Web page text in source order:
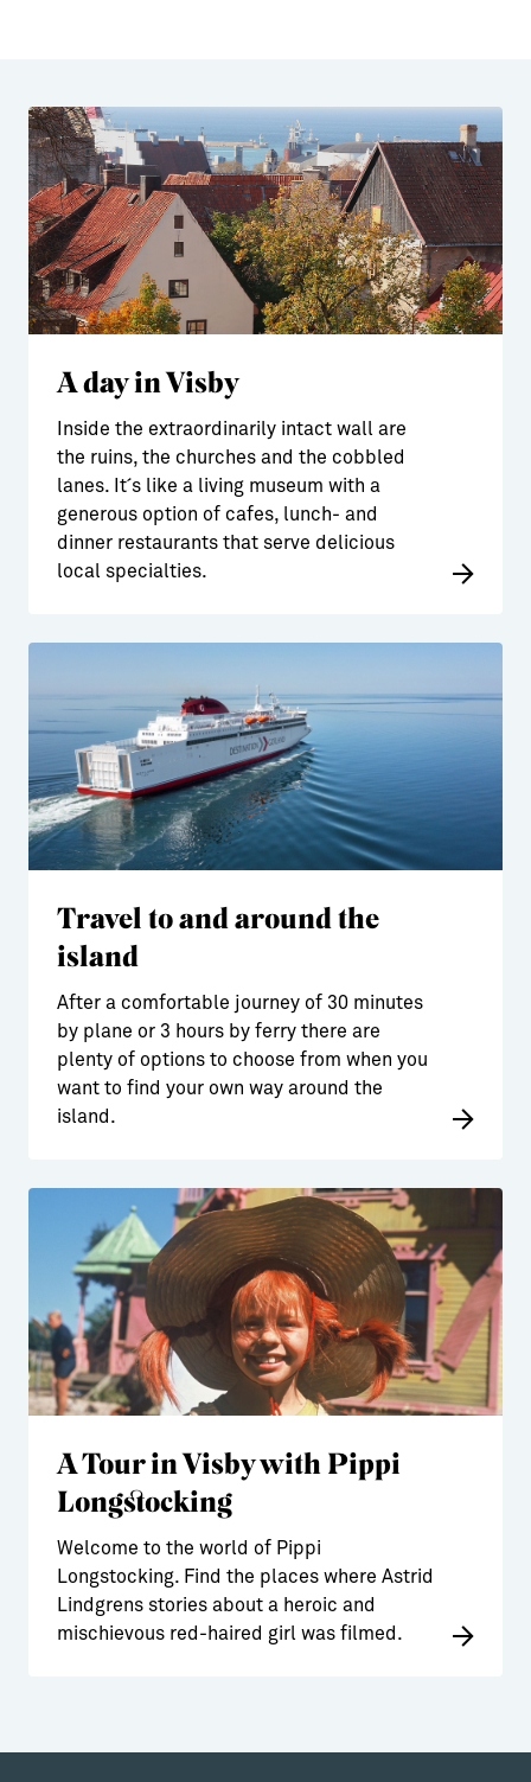
A day in Visby
Inside the extraordinarily intact wall are
the ruins, the churches and the cobbled
lanes. It´s like a living museum with a
generous option of cafes, lunch- and
dinner restaurants that serve delicious
local specialties.
Travel to and around the
island
After a comfortable journey of 30 minutes
by plane or 3 hours by ferry there are
plenty of options to choose from when you
want to find your own way around the
island.
A Tour in Visby with Pippi
Longstocking
Welcome to the world of Pippi
Longstocking. Find the places where Astrid
Lindgrens stories about a heroic and
mischievous red-haired girl was filmed.